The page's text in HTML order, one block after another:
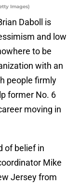
Images)
Daboll is
and low
to be
with an
people firmly
former No. 6
moving in
of belief in
Mike
Jersey from